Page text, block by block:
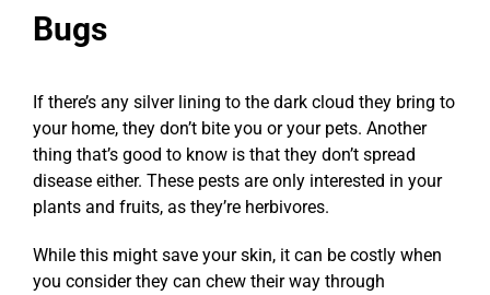
Bugs
If there’s any silver lining to the dark cloud they bring to
your home, they don’t bite you or your pets. Another
thing that’s good to know is that they don’t spread
disease either. These pests are only interested in your
plants and fruits, as they’re herbivores.
While this might save your skin, it can be costly when
you consider they can chew their way through